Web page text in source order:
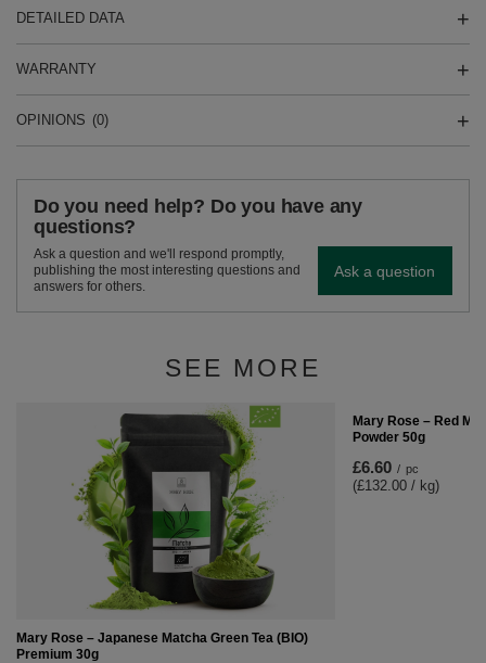
DETAILED DATA
WARRANTY
OPINIONS (0)
Do you need help? Do you have any
questions?
Ask a question and we'll respond promptly,
publishing the most interesting questions and
answers for others.
Ask a question
SEE MORE
Mary Rose – Japanese Matcha Green Tea (BIO)
Premium 30g
Mary Rose – Red
Powder 50g
£6.60 / pc
(£132.00 / kg)